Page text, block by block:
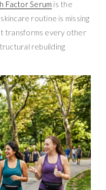
Factor Serum is the
routine is missing
transforms every other
rebuilding